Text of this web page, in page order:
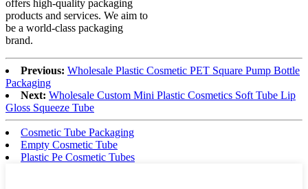
offers high-quality packaging
products and services. We aim to
be a world-class packaging
brand.
Previous: Wholesale Plastic Cosmetic PET Square Pump Bottle
Packaging
Next: Wholesale Custom Mini Plastic Cosmetics Soft Tube Lip
Gloss Squeeze Tube
Cosmetic Tube Packaging
Empty Cosmetic Tube
Plastic Pe Cosmetic Tubes